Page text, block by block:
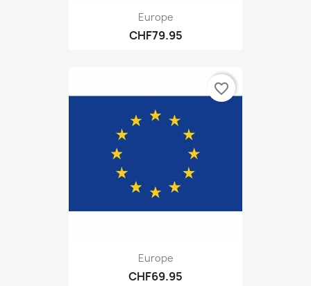
Europe
CHF79.95
Europe
CHF69.95
favorite_border